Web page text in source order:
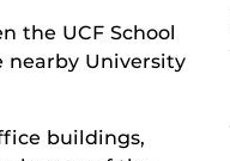
the UCF School
nearby University
buildings,